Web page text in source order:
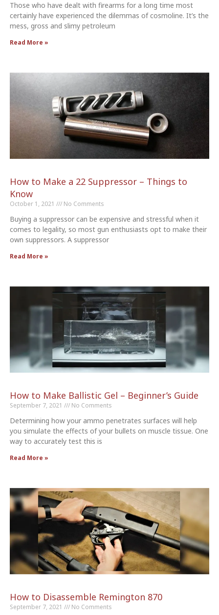
Those who have dealt with firearms for a long time most
certainly have experienced the dilemmas of cosmoline. It’s the
mess, gross and slimy petroleum
Read More »
How to Make a 22 Suppressor – Things to
Know
October 1, 2021 No Comments
Buying a suppressor can be expensive and stressful when it
comes to legality, so most gun enthusiasts opt to make their
own suppressors. A suppressor
Read More »
How to Make Ballistic Gel – Beginner’s Guide
September 7, 2021 No Comments
Determining how your ammo penetrates surfaces will help
you simulate the effects of your bullets on muscle tissue. One
way to accurately test this is
Read More »
How to Disassemble Remington 870
September 7, 2021 No Comments